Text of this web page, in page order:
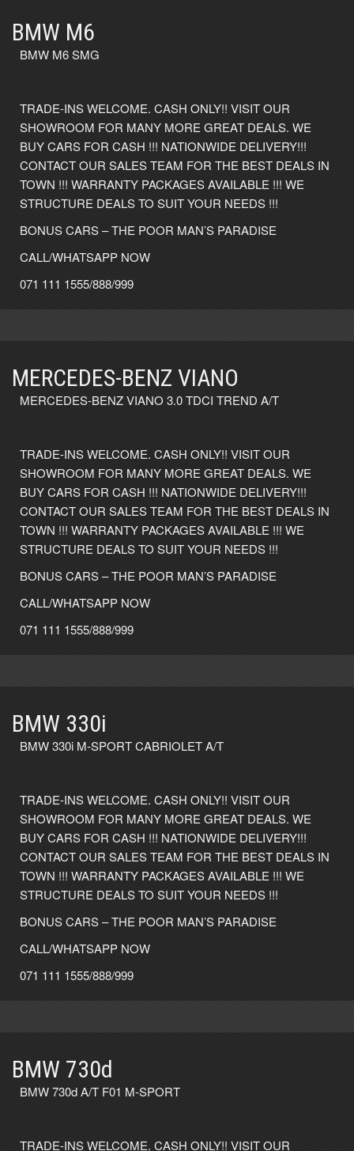
BMW M6
BMW M6 SMG
TRADE-INS WELCOME. CASH ONLY!! VISIT OUR
SHOWROOM FOR MANY MORE GREAT DEALS. WE
BUY CARS FOR CASH !!! NATIONWIDE DELIVERY!!!
CONTACT OUR SALES TEAM FOR THE BEST DEALS IN
TOWN !!! WARRANTY PACKAGES AVAILABLE !!! WE
STRUCTURE DEALS TO SUIT YOUR NEEDS !!!
BONUS CARS – THE POOR MAN’S PARADISE
CALL/WHATSAPP NOW
071 111 1555/888/999
MERCEDES-BENZ VIANO
MERCEDES-BENZ VIANO 3.0 TDCI TREND A/T
TRADE-INS WELCOME. CASH ONLY!! VISIT OUR
SHOWROOM FOR MANY MORE GREAT DEALS. WE
BUY CARS FOR CASH !!! NATIONWIDE DELIVERY!!!
CONTACT OUR SALES TEAM FOR THE BEST DEALS IN
TOWN !!! WARRANTY PACKAGES AVAILABLE !!! WE
STRUCTURE DEALS TO SUIT YOUR NEEDS !!!
BONUS CARS – THE POOR MAN’S PARADISE
CALL/WHATSAPP NOW
071 111 1555/888/999
BMW 330i
BMW 330i M-SPORT CABRIOLET A/T
TRADE-INS WELCOME. CASH ONLY!! VISIT OUR
SHOWROOM FOR MANY MORE GREAT DEALS. WE
BUY CARS FOR CASH !!! NATIONWIDE DELIVERY!!!
CONTACT OUR SALES TEAM FOR THE BEST DEALS IN
TOWN !!! WARRANTY PACKAGES AVAILABLE !!! WE
STRUCTURE DEALS TO SUIT YOUR NEEDS !!!
BONUS CARS – THE POOR MAN’S PARADISE
CALL/WHATSAPP NOW
071 111 1555/888/999
BMW 730d
BMW 730d A/T F01 M-SPORT
TRADE-INS WELCOME. CASH ONLY!! VISIT OUR